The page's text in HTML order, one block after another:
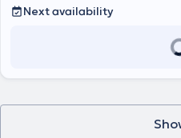
Next availability